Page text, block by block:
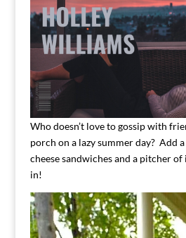
Who doesn’t love to gossip with
porch on a lazy summer day? Add
cheese sandwiches and a pitcher of
in!